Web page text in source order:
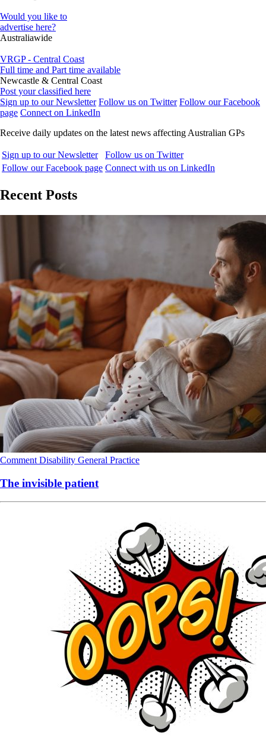
Would you like to
advertise here?
Australiawide
VRGP - Central Coast
Full time and Part time available
Newcastle & Central Coast
Post your classified here
Sign up to our Newsletter Follow us on Twitter Follow our Facebook
page Connect on LinkedIn
Receive daily updates on the latest news affecting Australian GPs
Sign up to our Newsletter
Follow us on Twitter
Follow our Facebook page Connect with us on LinkedIn
Recent Posts
Comment Disability General Practice
The invisible patient